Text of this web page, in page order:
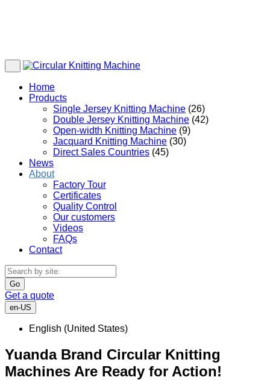
Home
Products
Single Jersey Knitting Machine (26)
Double Jersey Knitting Machine (42)
Open-width Knitting Machine (9)
Jacquard Knitting Machine (30)
Direct Sales Countries (45)
News
About
Factory Tour
Certificates
Quality Control
Our customers
Videos
FAQs
Contact
Go
Get a quote
en-US
English (United States)
Yuanda Brand Circular Knitting
Machines Are Ready for Action!